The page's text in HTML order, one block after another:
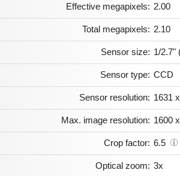
Effective megapixels: 2.00
Total megapixels: 2.10
Sensor size: 1/2.7"
Sensor type: CCD
Sensor resolution: 1631
Max. image resolution: 1600
Crop factor: 6.5
Optical zoom: 3x